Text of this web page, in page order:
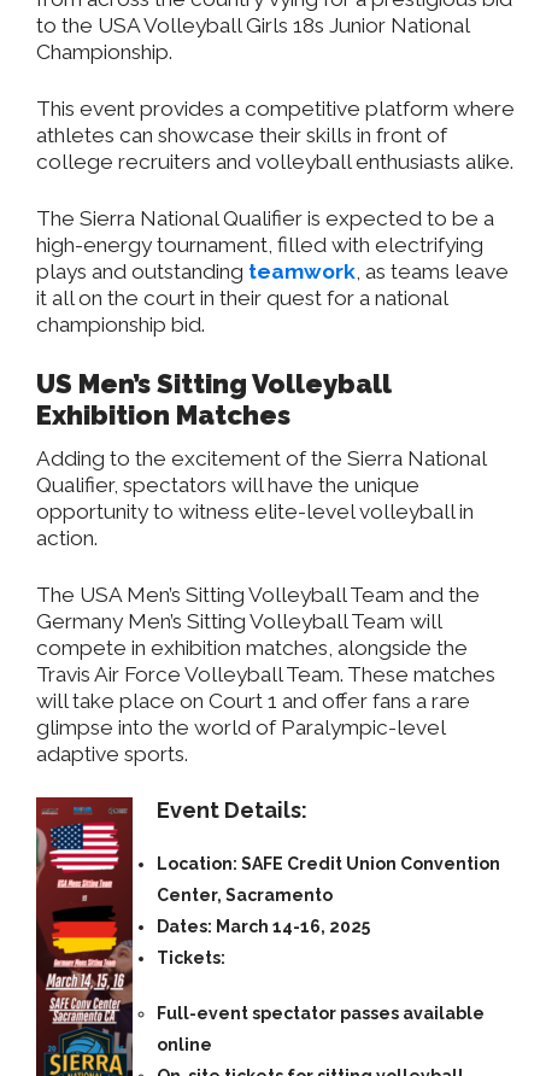
to the USA Volleyball Girls 18s Junior National
Championship.
This event provides a competitive platform where
athletes can showcase their skills in front of
college recruiters and volleyball enthusiasts alike.
The Sierra National Qualifier is expected to be a
high-energy tournament, filled with electrifying
plays and outstanding teamwork, as teams leave
it all on the court in their quest for a national
championship bid.
US Men’s Sitting Volleyball
Exhibition Matches
Adding to the excitement of the Sierra National
Qualifier, spectators will have the unique
opportunity to witness elite-level volleyball in
action.
The USA Men’s Sitting Volleyball Team and the
Germany Men’s Sitting Volleyball Team will
compete in exhibition matches, alongside the
Travis Air Force Volleyball Team. These matches
will take place on Court 1 and offer fans a rare
glimpse into the world of Paralympic-level
adaptive sports.
Event Details:
Location: SAFE Credit Union Convention
Center, Sacramento
Dates: March 14-16, 2025
Tickets:
Full-event spectator passes available
online